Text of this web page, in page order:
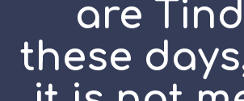
are
these